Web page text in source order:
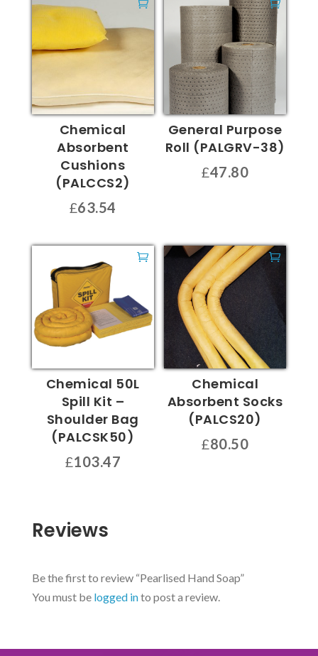
Chemical
Absorbent
Cushions
(PALCCS2)
£63.54
General Purpose
Roll (PALGRV-38)
£47.80
Chemical 50L
Spill Kit –
Shoulder Bag
(PALCSK50)
£103.47
Chemical
Absorbent Socks
(PALCS20)
£80.50
Reviews
Be the first to review “Pearlised Hand Soap”
You must be logged into post a review.